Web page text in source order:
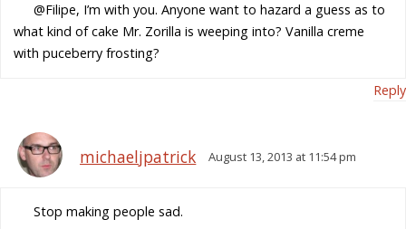
@Filipe, I’m with you. Anyone want to hazard a guess as to
what kind of cake Mr. Zorilla is weeping into? Vanilla creme
with puceberry frosting?
Reply
michaeljpatrick August 13, 2013 at 11:54 pm
Stop making people sad.